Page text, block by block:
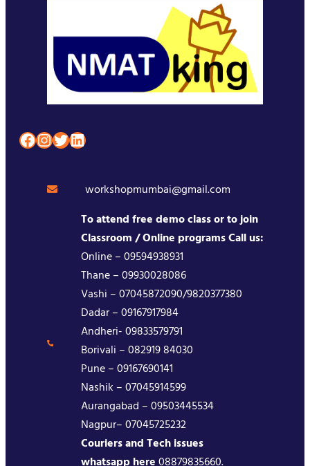
Facebook InstagramTwitter LinkedIn
workshopmumbai@gmail.com
To attend free demo class or to join
Classroom / Online programs Call us:
Online – 09594938931
Thane – 09930028086
Vashi – 07045872090/9820377380
Dadar – 09167917984
Andheri- 09833579791
Borivali – 082919 84030
Pune – 09167690141
Nashik – 07045914599
Aurangabad – 09503445534
Nagpur– 07045725232
Couriers and Tech issues
whatsapp here08879835660.